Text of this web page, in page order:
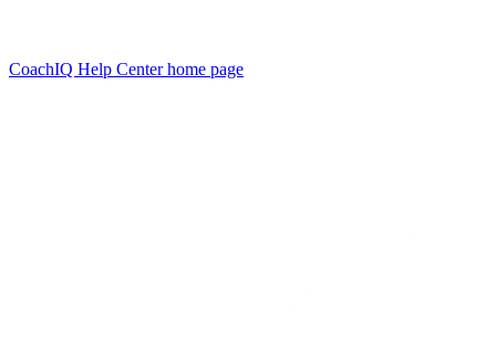
CoachIQ Help Centerhome page